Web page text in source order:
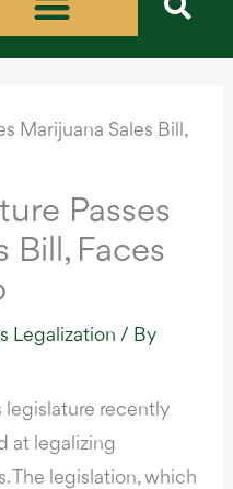
Passes
Bill, Faces
Legalization / By
legislature recently
at legalizing
. The legislation, which